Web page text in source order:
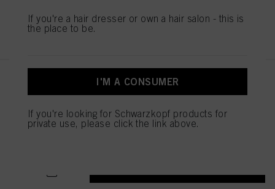
IGORA ROYAL Highlifts 12-21
Special Blonde Ash Cendré
IDH No. 3061165
If you're a hair dresser or own a hair salon - this is
the place to be.
I'M A CONSUMER
If you're looking for Schwarzkopf products for
private use, please click the link above.
as well as to the processing of your personal data for all the purposes stated
above. If you click on “Reject”, only cookies that are technically necessary to